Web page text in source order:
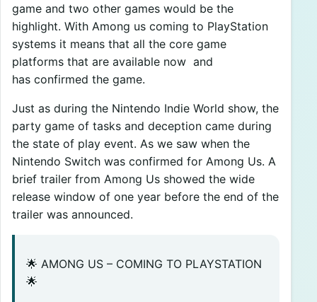
game and two other games would be the
highlight. With Among us coming to PlayStation
systems it means that all the core game
platforms that are available now and
has confirmed the game.
Just as during the Nintendo Indie World show, the
party game of tasks and deception came during
the state of play event. As we saw when the
Nintendo Switch was confirmed for Among Us. A
brief trailer from Among Us showed the wide
release window of one year before the end of the
trailer was announced.
🌟 AMONG US – COMING TO PLAYSTATION
🌟